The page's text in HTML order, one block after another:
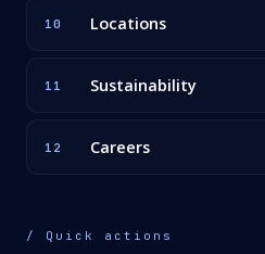
10 Locations
11 Sustainability
12 Careers
/ Quick actions